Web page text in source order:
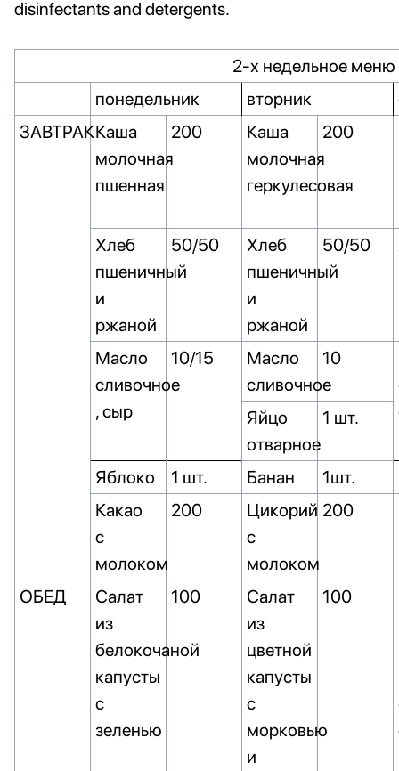
disinfectants and detergents.
2-х недельное меню
понедельник
вторник
ЗАВТРАККаша
молочная
пшенная
200
Каша
молочная
геркулесовая
200
Хлеб
пшеничный
и
ржаной
50/50
Хлеб
пшеничный
и
ржаной
50/50
Масло
сливочное
, сыр
10/15
Масло
сливочное
10
Яйцо
отварное
1 шт.
Яблоко 1 шт. Банан 1шт.
Какао
с
молоком
200
Цикорий
с
молоком
200
ОБЕД
Салат
из
белокочаной
капусты
с
зеленью
100
Салат
из
цветной
капусты
с
морковью
и
100